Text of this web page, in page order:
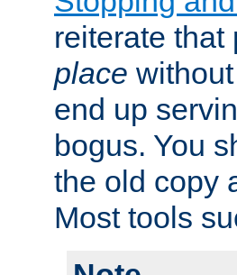
reiterate
place
end up
bogus. You
the old copy
Most tools